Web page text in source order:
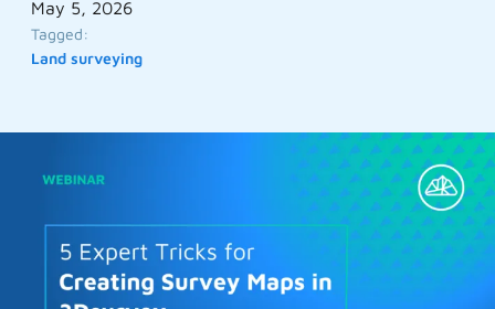
May 5, 2026
Tagged:
Land surveying